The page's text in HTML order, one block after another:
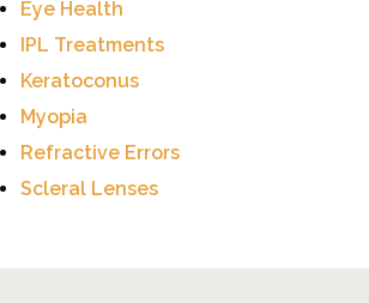
Eye Health
IPL Treatments
Keratoconus
Myopia
Refractive Errors
Scleral Lenses